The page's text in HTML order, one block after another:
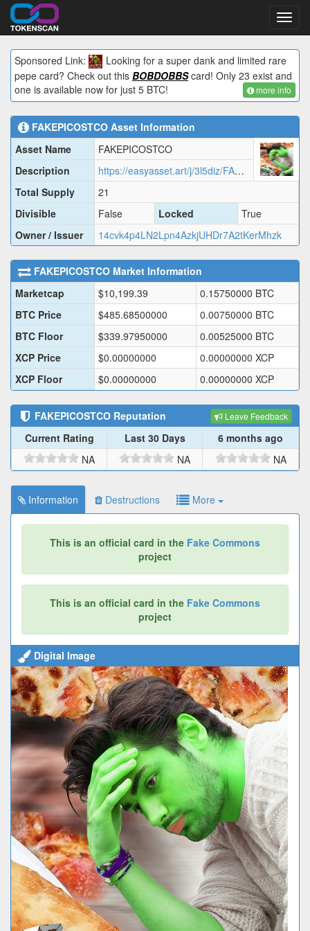
Sponsored Link:
Looking for a super dank and limited rare
pepe card? Check out this BOBDOBBScard! Only 23 exist and
one is available now for just 5 BTC!
more info
FAKEPICOSTCO Asset Information
Asset Name
FAKEPICOSTCO
Description
https://easyasset.art/j/3l5diz/FAKEP.json
Total Supply
21
Divisible
False Locked
True
Owner / Issuer
14cvk4p4LN2Lpn4AzkjUHDr7A2tKerMhzk
FAKEPICOSTCO Market Information
Marketcap
$10,199.39 0.15750000 BTC
BTC Price
$485.68500000 0.00750000 BTC
BTC Floor
$339.97950000 0.00525000 BTC
XCP Price
$0.00000000 0.00000000 XCP
XCP Floor
$0.00000000 0.00000000 XCP
FAKEPICOSTCO Reputation Leave Feedback
Current Rating Last 30 Days
6 months ago
NA
NA NA
Information Destructions More
This is an official card in the Fake Commons
project
This is an official card in the Fake Commons
project
Digital Image